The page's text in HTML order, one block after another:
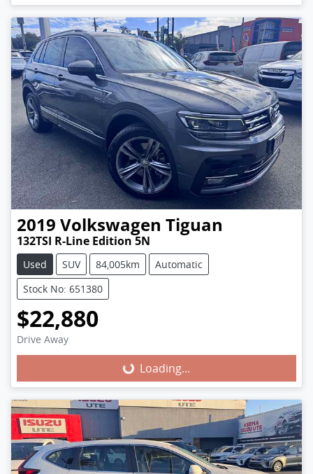
2019 Volkswagen Tiguan
132TSI R-Line Edition 5N
Used SUV 84,005km
Automatic
Stock No: 651380
$22,880
Drive Away Loading...
Loading...